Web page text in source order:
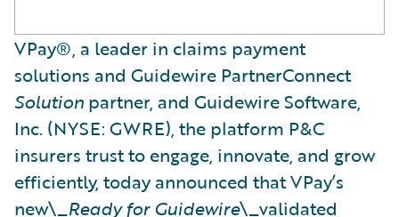
VPay®, a leader in claims payment
solutions and Guidewire PartnerConnect
Solution partner, and Guidewire Software,
Inc. (NYSE: GWRE), the platform P&C
insurers trust to engage, innovate, and grow
efficiently, today announced that VPay’s
new\_Ready for Guidewire\_validated